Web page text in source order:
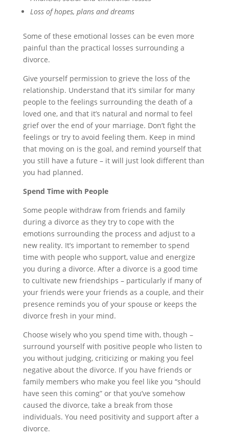
Loss of hopes, plans and dreams
Some of these emotional losses can be even more
painful than the practical losses surrounding a
divorce.
Give yourself permission to grieve the loss of the
relationship. Understand that it’s similar for many
people to the feelings surrounding the death of a
loved one, and that it’s natural and normal to feel
grief over the end of your marriage. Don’t fight the
feelings or try to avoid feeling them. Keep in mind
that moving on is the goal, and remind yourself that
you still have a future – it will just look different than
you had planned.
Spend Time with People
Some people withdraw from friends and family
during a divorce as they try to cope with the
emotions surrounding the process and adjust to a
new reality. It’s important to remember to spend
time with people who support, value and energize
you during a divorce. After a divorce is a good time
to cultivate new friendships – particularly if many of
your friends were your friends as a couple, and their
presence reminds you of your spouse or keeps the
divorce fresh in your mind.
Choose wisely who you spend time with, though –
surround yourself with positive people who listen to
you without judging, criticizing or making you feel
negative about the divorce. If you have friends or
family members who make you feel like you “should
have seen this coming” or that you’ve somehow
caused the divorce, take a break from those
individuals. You need positivity and support after a
divorce.